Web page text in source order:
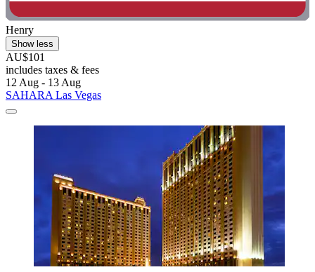
Henry
Show less
AU$101
includes taxes & fees
12 Aug - 13 Aug
SAHARA Las Vegas